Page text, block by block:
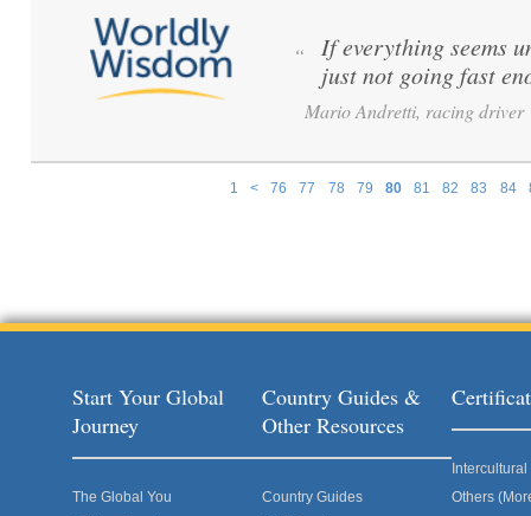
1 < 76 77 78 79 80 81 82 83 84
“
If everything seems
just not going fast
Mario Andretti, racing driver
Start Your Global
Journey
The Global You
Country Guides &
Other Resources
Country Guides
Others